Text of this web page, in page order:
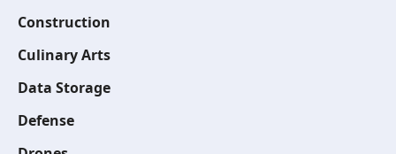
Construction
Culinary Arts
Data Storage
Defense